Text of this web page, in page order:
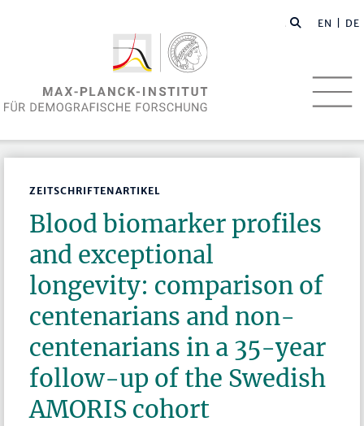
EN | DE
ZEITSCHRIFTENARTIKEL
Blood biomarker profiles
and exceptional
longevity: comparison of
centenarians and non-
centenarians in a 35-year
follow-up of the Swedish
AMORIS cohort